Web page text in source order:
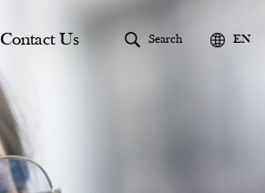
Contact Us Search EN